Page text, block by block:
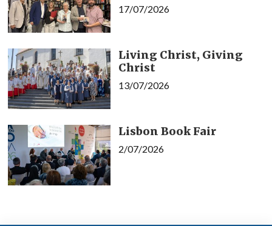
17/07/2026
Living Christ, Giving
Christ
13/07/2026
Lisbon Book Fair
2/07/2026